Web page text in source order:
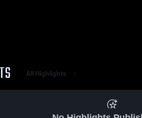
All Highlights